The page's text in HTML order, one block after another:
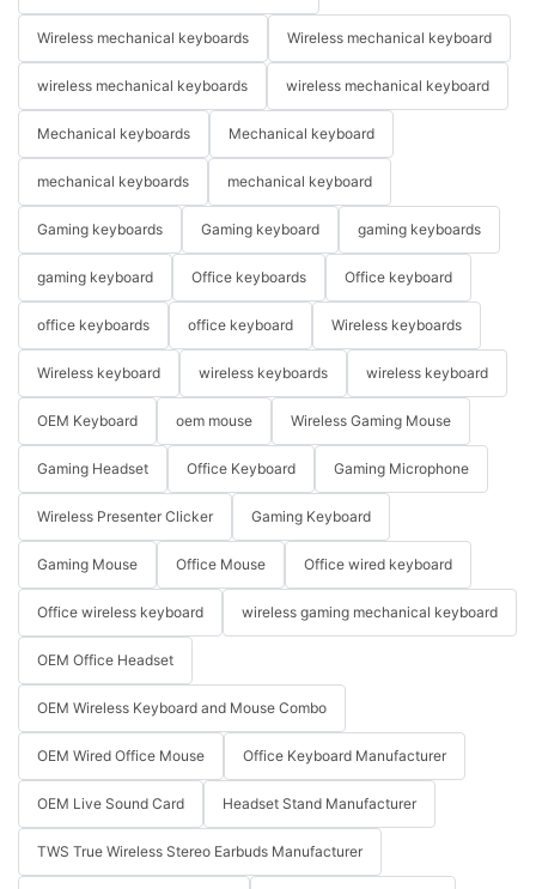
Wireless mechanical keyboards Wireless mechanical keyboard
wireless mechanical keyboards wireless mechanical keyboard
Mechanical keyboards Mechanical keyboard
mechanical keyboards mechanical keyboard
Gaming keyboards Gaming keyboard gaming keyboards
gaming keyboard Office keyboards Office keyboard
office keyboards office keyboard Wireless keyboards
Wireless keyboard wireless keyboards wireless keyboard
OEM Keyboard oem mouse Wireless Gaming Mouse
Gaming Headset Office Keyboard Gaming Microphone
Wireless Presenter Clicker Gaming Keyboard
Gaming Mouse Office Mouse Office wired keyboard
Office wireless keyboard wireless gaming mechanical keyboard
OEM Office Headset
OEM Wireless Keyboard and Mouse Combo
OEM Wired Office Mouse Office Keyboard Manufacturer
OEM Live Sound Card Headset Stand Manufacturer
TWS True Wireless Stereo Earbuds Manufacturer